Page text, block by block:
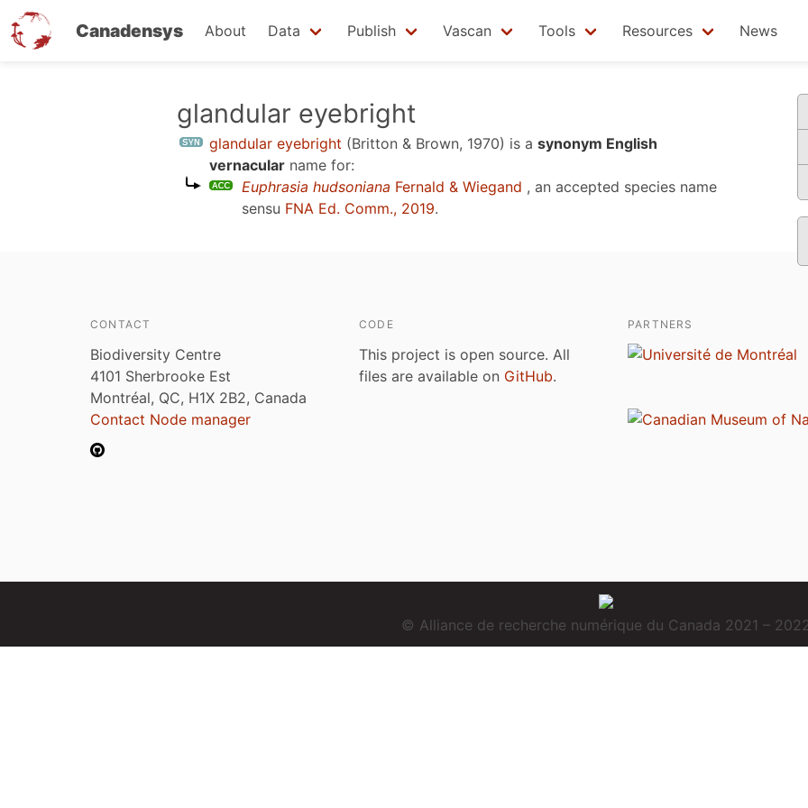
Canadensys About Data Publish Vascan Tools Resources News
glandular eyebright
glandular eyebright (Britton & Brown, 1970) is a synonym English
vernacular name for:
Euphrasia hudsoniana Fernald & Wiegand , an accepted species name
sensu FNA Ed. Comm., 2019.
CONTACT
Biodiversity Centre
4101 Sherbrooke Est
Montréal, QC, H1X 2B2, Canada
Contact Node manager
CODE
This project is open source. All
files are available on GitHub.
PARTNERS
© Alliance de recherche numérique du Canada 2021 –